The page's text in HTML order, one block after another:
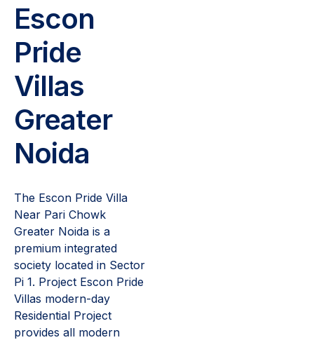
Escon
Pride
Villas
Greater
Noida
The Escon Pride Villa
Near Pari Chowk
Greater Noida is a
premium integrated
society located in Sector
Pi 1. Project Escon Pride
Villas modern-day
Residential Project
provides all modern